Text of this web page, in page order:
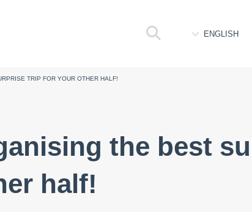
ENGLISH
TRIP FOR YOUR OTHER HALF!
the best
half!